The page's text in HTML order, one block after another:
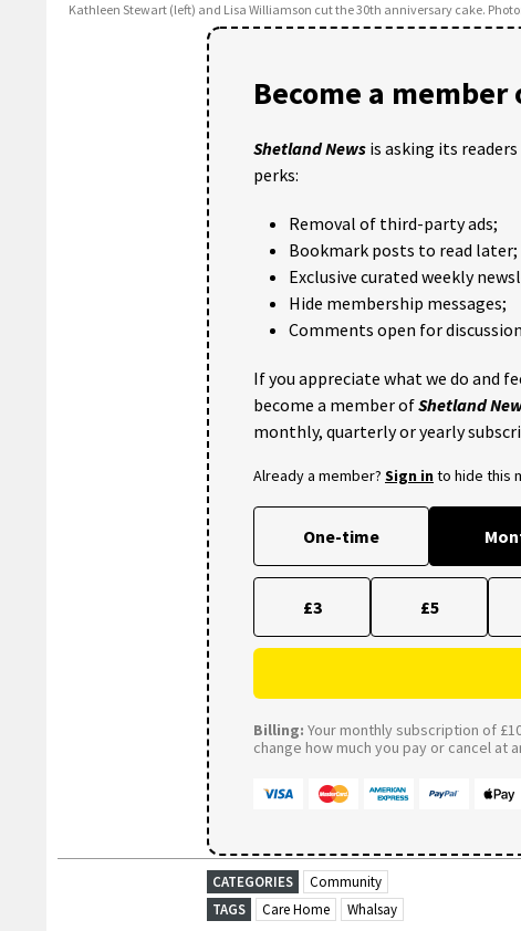
Kathleen Stewart (left) and Lisa Williamson cut the 30th anniversary cake.
Become a
Shetland News is asking its
perks:
Removal of third-party ads;
Bookmark posts to read later;
Exclusive curated weekly
Hide membership messages;
Comments open for
If you appreciate what we do and
become a member ofShetland
monthly, quarterly or yearly
Already a member? Sign into hide this
One-time
£3 £5
Billing: Your monthly subscription of
change how much you pay or cancel at
CATEGORIES
Community
TAGS
Care Home Whalsay